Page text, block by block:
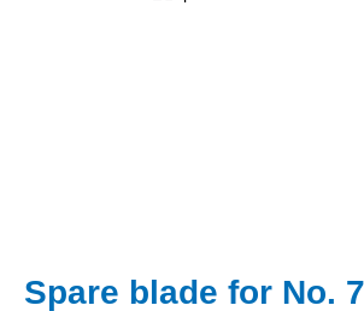
Spare blade for No.